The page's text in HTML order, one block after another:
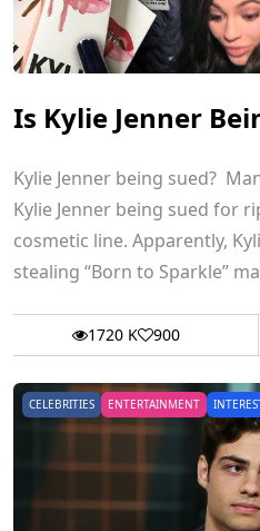
Is Kylie Jenner
Kylie Jenner being sued?
Kylie Jenner being sued for
cosmetic line. Apparently,
stealing “Born to Sparkle”
1720 K 900
CELEBRITIES ENTERTAINMENT